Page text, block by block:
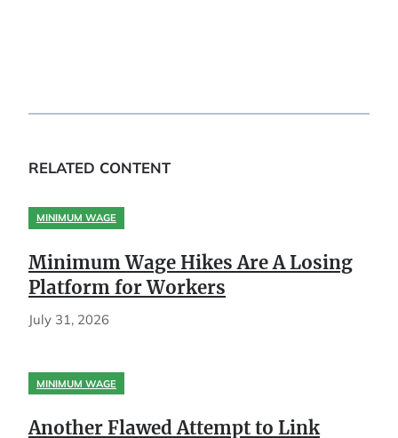
RELATED CONTENT
MINIMUM WAGE
Minimum Wage Hikes Are A Losing
Platform for Workers
July 31, 2026
MINIMUM WAGE
Another Flawed Attempt to Link